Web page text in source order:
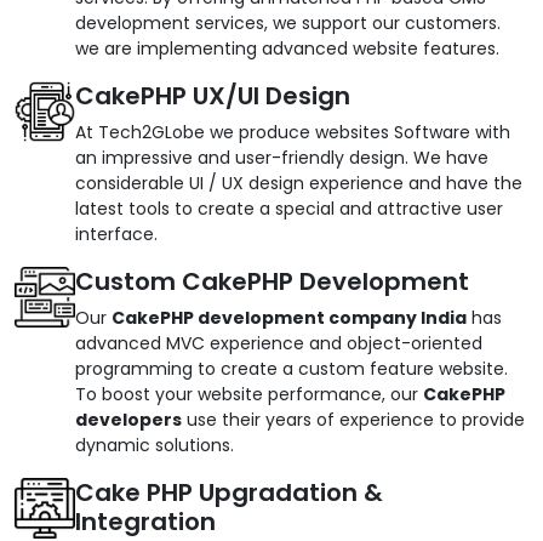
development services, we support our customers.
we are implementing advanced website features.
CakePHP UX/UI Design
At Tech2GLobe we produce websites Software with
an impressive and user-friendly design. We have
considerable UI / UX design experience and have the
latest tools to create a special and attractive user
interface.
Custom CakePHP Development
Our CakePHP development company India has
advanced MVC experience and object-oriented
programming to create a custom feature website.
To boost your website performance, our CakePHP
developers use their years of experience to provide
dynamic solutions.
Cake PHP Upgradation &
Integration